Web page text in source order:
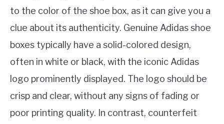
to the color of the shoe box, as it can give you a
clue about its authenticity. Genuine Adidas shoe
boxes typically have a solid-colored design,
often in white or black, with the iconic Adidas
logo prominently displayed. The logo should be
crisp and clear, without any signs of fading or
poor printing quality. In contrast, counterfeit